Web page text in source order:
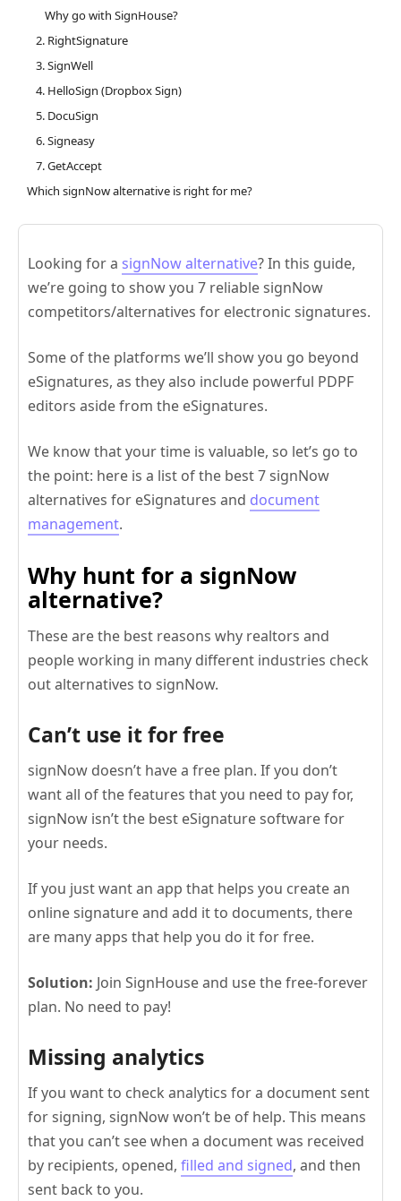
Why go with SignHouse?
2. RightSignature
3. SignWell
4. HelloSign (Dropbox Sign)
5. DocuSign
6. Signeasy
7. GetAccept
Which signNow alternative is right for me?
Looking for a signNow alternative? In this guide,
we’re going to show you 7 reliable signNow
competitors/alternatives for electronic signatures.
Some of the platforms we’ll show you go beyond
eSignatures, as they also include powerful PDPF
editors aside from the eSignatures.
We know that your time is valuable, so let’s go to
the point: here is a list of the best 7 signNow
alternatives for eSignatures and document
management.
Why hunt for a signNow
alternative?
These are the best reasons why realtors and
people working in many different industries check
out alternatives to signNow.
Can’t use it for free
signNow doesn’t have a free plan. If you don’t
want all of the features that you need to pay for,
signNow isn’t the best eSignature software for
your needs.
If you just want an app that helps you create an
online signature and add it to documents, there
are many apps that help you do it for free.
Solution: Join SignHouse and use the free-forever
plan. No need to pay!
Missing analytics
If you want to check analytics for a document sent
for signing, signNow won’t be of help. This means
that you can’t see when a document was received
by recipients, opened, filled and signed, and then
sent back to you.